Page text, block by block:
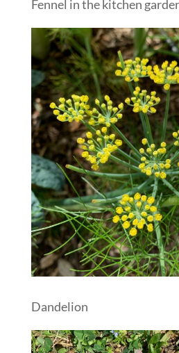
Fennel in the kitchen
Dandelion